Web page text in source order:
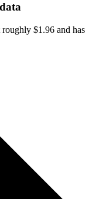
$1.96 and has